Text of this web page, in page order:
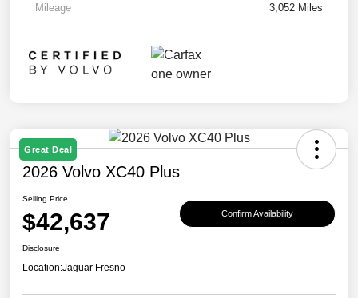
Mileage 3,052 Miles
Great Deal
2026 Volvo XC40 Plus
Selling Price
$42,637 Confirm Availability
Disclosure
Location:Jaguar Fresno